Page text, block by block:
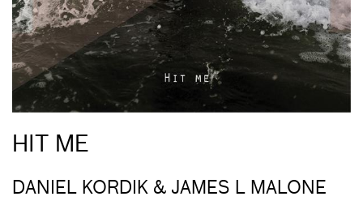
HIT ME
DANIEL KORDIK & JAMES L MALONE